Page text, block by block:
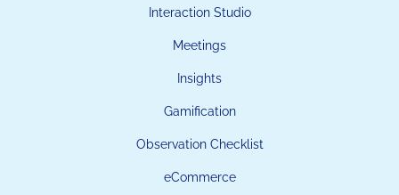
Interaction Studio
Meetings
Insights
Gamification
Observation Checklist
eCommerce